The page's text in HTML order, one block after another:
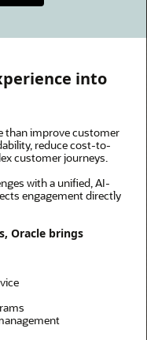
into
than improve customer
reduce cost-to-
customer journeys.
with a unified, AI-
engagement directly
Oracle brings